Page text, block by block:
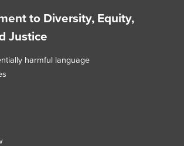
to Diversity, Equity,
Justice
harmful language